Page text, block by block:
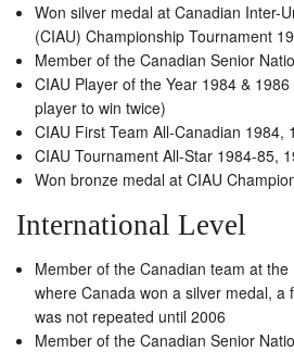
Won silver medal at Canadian Inter-
(CIAU) Championship Tournament
Member of the Canadian Senior
CIAU Player of the Year 1984 &
player to win twice)
CIAU First Team All-Canadian 1984,
CIAU Tournament All-Star 1984-85,
Won bronze medal at CIAU
International Level
Member of the Canadian team at
where Canada won a silver medal, a
was not repeated until 2006
Member of the Canadian Senior